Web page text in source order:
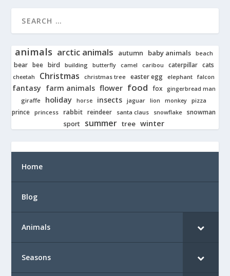
animals arctic animals autumn baby animals beach
bear bee bird building butterfly camel caribou caterpillar cats
cheetah Christmas christmas tree easter egg elephant falcon
fantasy farm animals flower food fox gingerbread man
giraffe holiday horse insects jaguar lion monkey pizza
prince princess rabbit reindeer santa claus snowflake snowman
sport
summer tree winter
Home
Blog
Animals
Seasons